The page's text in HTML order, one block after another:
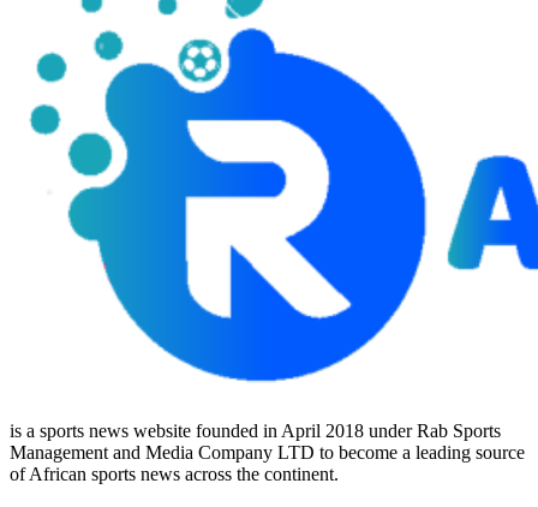
is a sports news website founded in April 2018 under Rab Sports
Management and Media Company LTD to become a leading source
of African sports news across the continent.